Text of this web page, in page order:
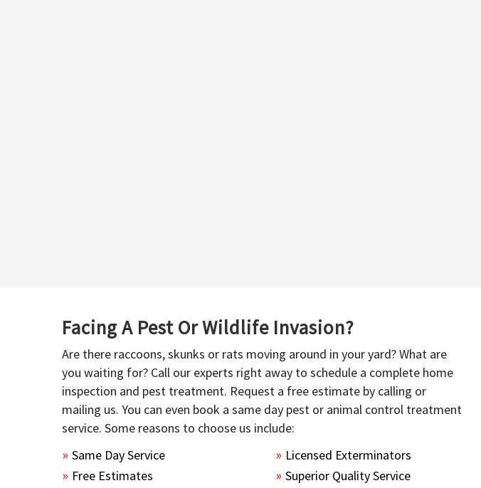
Facing A Pest Or Wildlife Invasion?
Are there raccoons, skunks or rats moving around in your yard? What are
you waiting for? Call our experts right away to schedule a complete home
inspection and pest treatment. Request a free estimate by calling or
mailing us. You can even book a same day pest or animal control treatment
service. Some reasons to choose us include:
Same Day Service
Free Estimates
Licensed Exterminators
Superior Quality Service